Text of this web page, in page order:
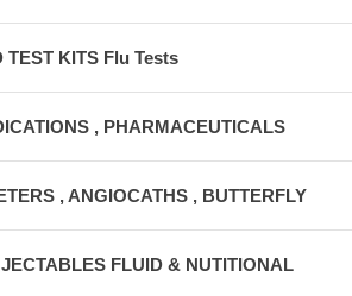
TEST KITS Flu Tests
, PHARMACEUTICALS
, ANGIOCATHS , BUTTERFLY
FLUID & NUTITIONAL